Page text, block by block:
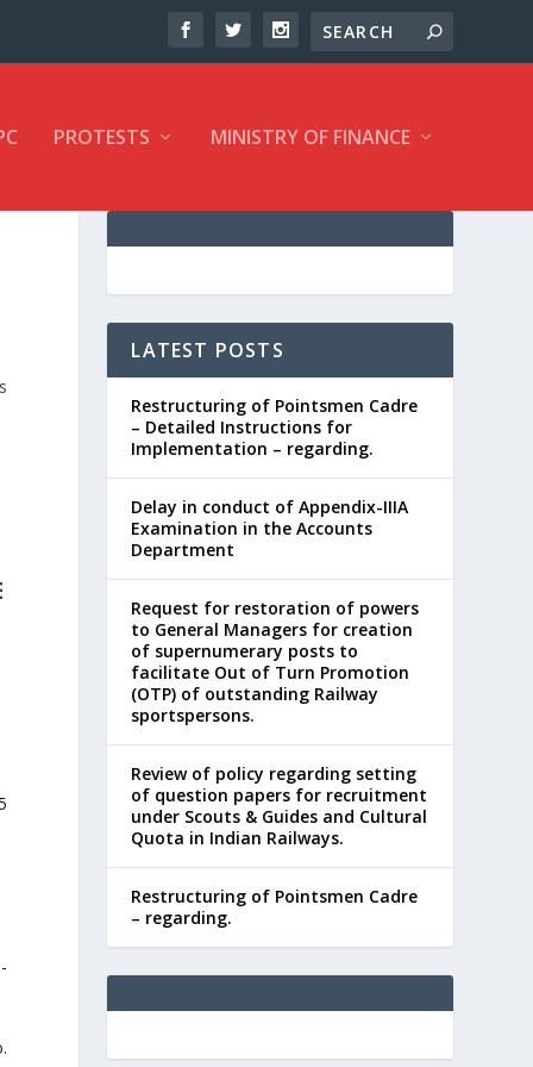
PROTESTS MINISTRY OF FINANCE
LATEST POSTS
Restructuring of Pointsmen Cadre
– Detailed Instructions for
Implementation – regarding.
Delay in conduct of Appendix-IIIA
Examination in the Accounts
Department
Request for restoration of powers
to General Managers for creation
of supernumerary posts to
facilitate Out of Turn Promotion
(OTP) of outstanding Railway
sportspersons.
Review of policy regarding setting
of question papers for recruitment
under Scouts & Guides and Cultural
Quota in Indian Railways.
Restructuring of Pointsmen Cadre
– regarding.